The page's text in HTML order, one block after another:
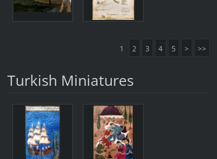
1 2 3 4 5 > >>
Turkish Miniatures